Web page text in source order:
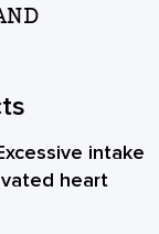
intake
heart